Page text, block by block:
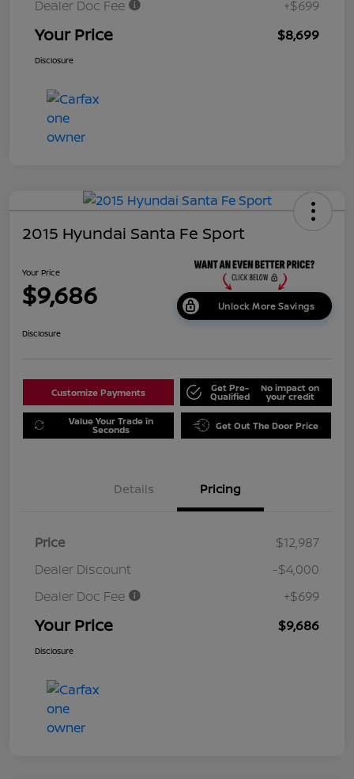
Dealer Doc Fee +$699
Your Price $8,699
Disclosure
2015 Hyundai Santa Fe Sport
Your Price
$9,686 Unlock More Savings
Disclosure
Customize Payments Get Pre-
Qualified
No impact on
your credit
Value Your Trade in
Seconds Get Out The Door Price
Details Pricing
Price
$12,987
Dealer Discount
-$4,000
Dealer Doc Fee
+$699
Your Price $9,686
Disclosure